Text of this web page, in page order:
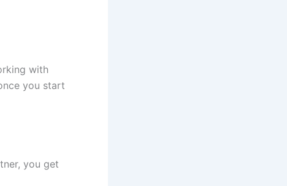
with
you start
you get